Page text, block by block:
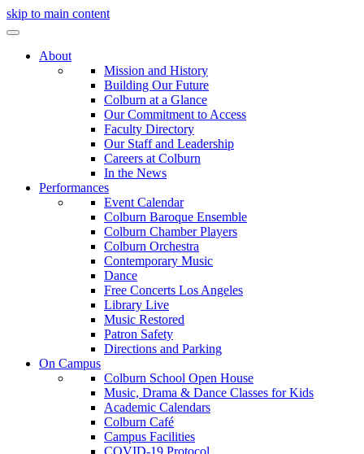
skip to main content
About
Mission and History
Building Our Future
Colburn at a Glance
Our Commitment to Access
Faculty Directory
Our Staff and Leadership
Careers at Colburn
In the News
Performances
Event Calendar
Colburn Baroque Ensemble
Colburn Chamber Players
Colburn Orchestra
Contemporary Music
Dance
Free Concerts Los Angeles
Library Live
Music Restored
Patron Safety
Directions and Parking
On Campus
Colburn School Open House
Music, Drama & Dance Classes for Kids
Academic Calendars
Colburn Café
Campus Facilities
COVID-19 Protocol